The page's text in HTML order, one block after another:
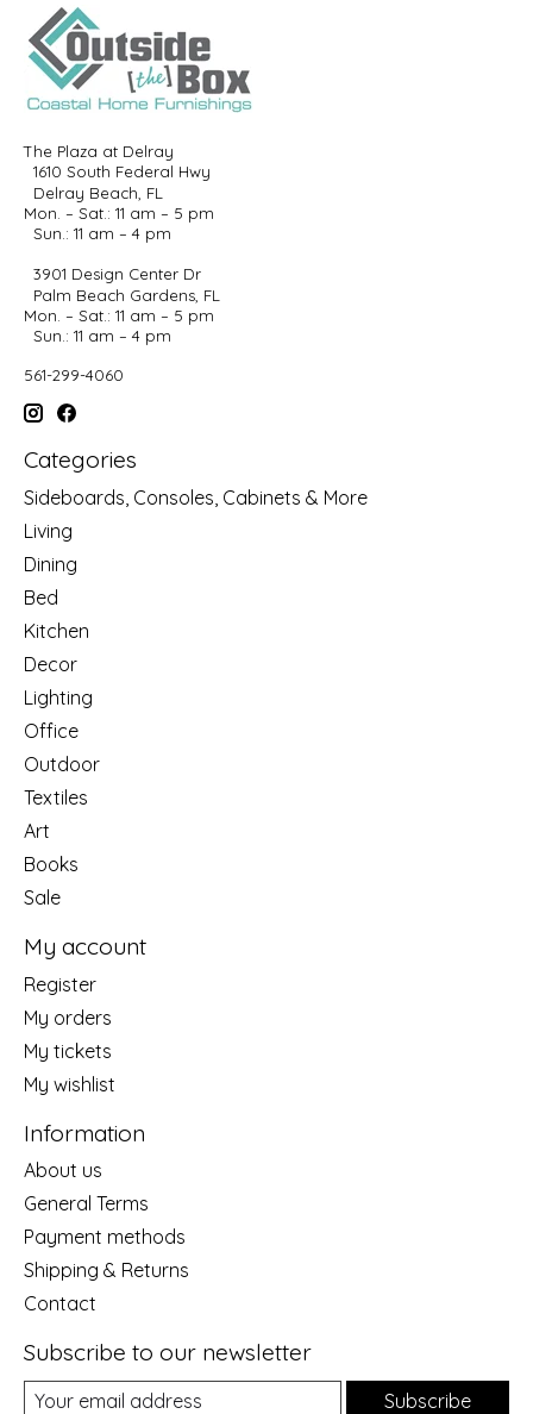
The Plaza at Delray
1610 South Federal Hwy
Delray Beach, FL
Mon. – Sat.: 11 am – 5 pm
Sun.: 11 am – 4 pm
3901 Design Center Dr
Palm Beach Gardens, FL
Mon. – Sat.: 11 am – 5 pm
Sun.: 11 am – 4 pm
561-299-4060
Categories
Sideboards, Consoles, Cabinets & More
Living
Dining
Bed
Kitchen
Decor
Lighting
Office
Outdoor
Textiles
Art
Books
Sale
My account
Register
My orders
My tickets
My wishlist
Information
About us
General Terms
Payment methods
Shipping & Returns
Contact
Subscribe to our newsletter
Subscribe